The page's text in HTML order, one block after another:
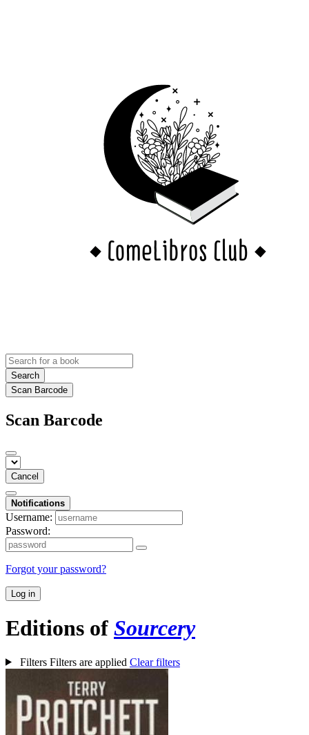
Search
Scan Barcode
Scan Barcode
Cancel
Notifications
Username:
Password:
Forgot your password?
Log in
Editions of Sourcery
Filters Filters are applied Clear filters